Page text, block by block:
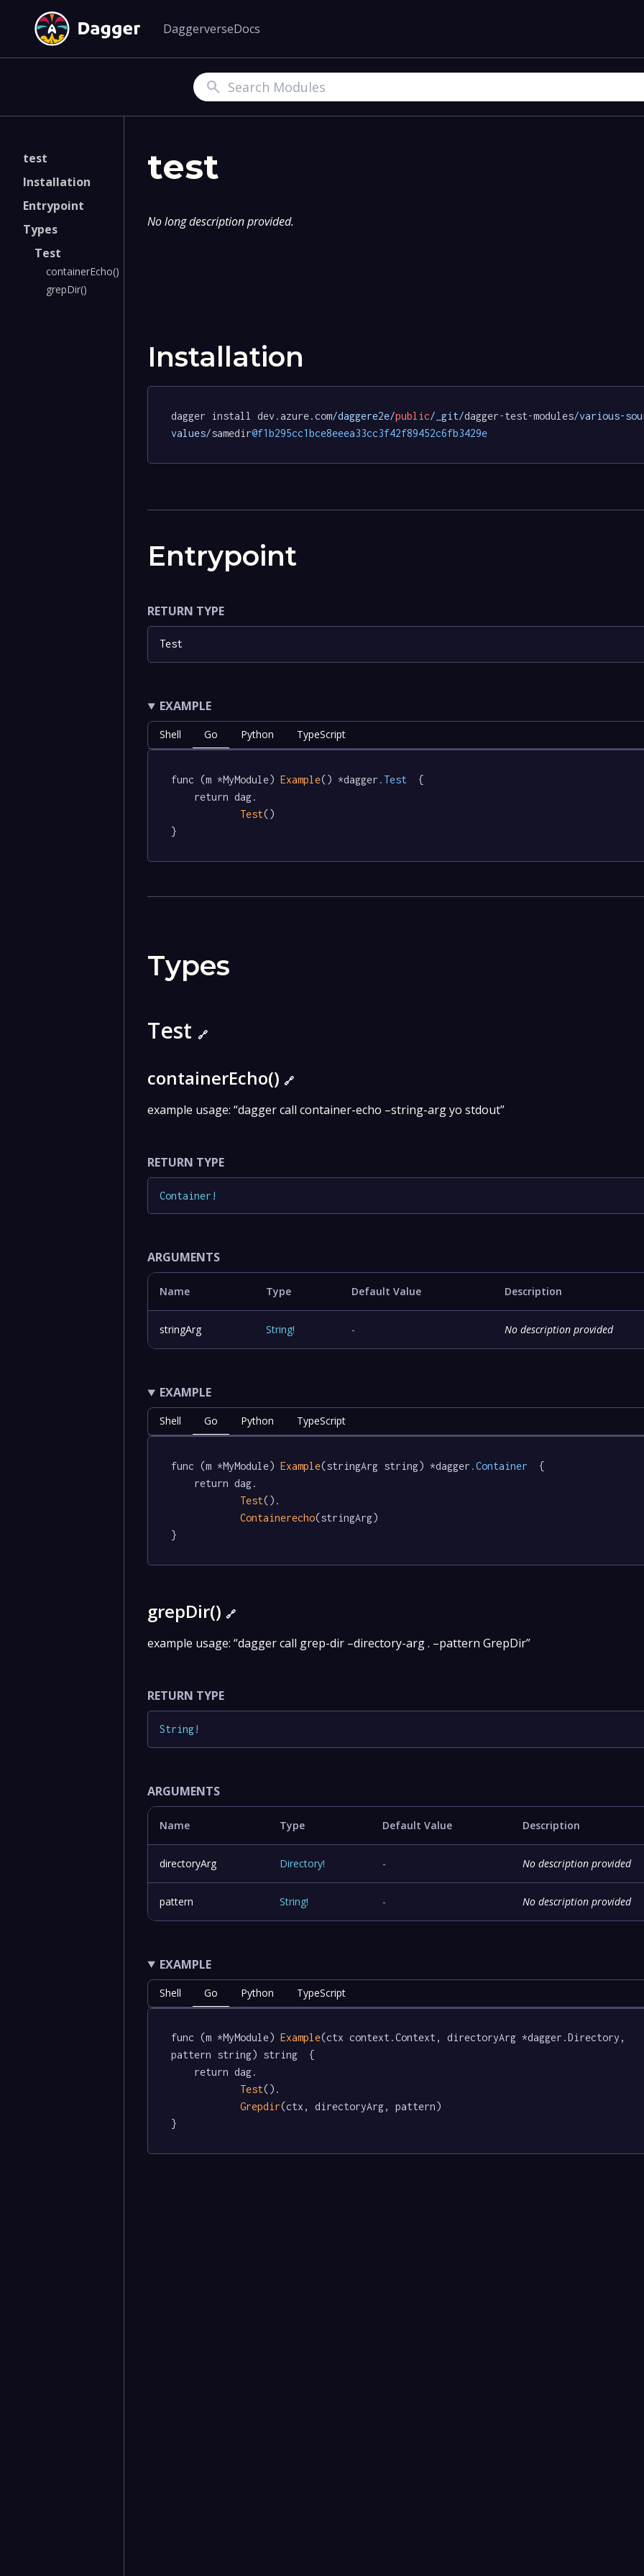
DaggerverseDocs
Search
test
Installation
Entrypoint
Types
Test
containerEcho()
grepDir()
test
No long description provided.
Installation
dagger install dev.azure.com/daggere2e/public/_git/dagger-test-modules/various-
values/samedir@f1b295cc1bce8eeea33cc3f42f89452c6fb3429e
Entrypoint
RETURN TYPE
Test
EXAMPLE
Shell Go Python TypeScript
func (m *MyModule) Example() *dagger .Test
  {
Test()
}
Types
Test🔗
containerEcho()🔗
example usage: “dagger call container-echo –string-arg yo stdout”
RETURN TYPE
Container !
ARGUMENTS
Name Type Default Value Description
stringArg String! - No description provided
EXAMPLE
Shell Go Python TypeScript
func (m *MyModule) Example(stringArg string) *dagger .Container
  {
Test().
Containerecho(stringArg)
}
grepDir()🔗
example usage: “dagger call grep-dir –directory-arg . –pattern GrepDir”
RETURN TYPE
String!
ARGUMENTS
Name Type Default Value Description
directoryArg Directory! - No description provided
pattern String! - No description provided
EXAMPLE
Shell Go Python TypeScript
func (m *MyModule) Example(ctx context.Context, directoryArg *dagger.Directory,
pattern string) string  {
Test().
Grepdir(ctx, directoryArg, pattern)
}